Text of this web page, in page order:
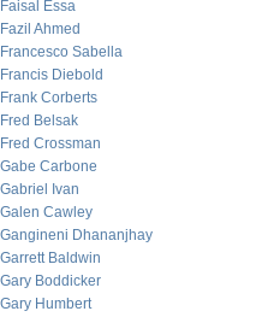
Faisal Essa
Fazil Ahmed
Francesco Sabella
Francis Diebold
Frank Corberts
Fred Belsak
Fred Crossman
Gabe Carbone
Gabriel Ivan
Galen Cawley
Gangineni Dhananjhay
Garrett Baldwin
Gary Boddicker
Gary Humbert